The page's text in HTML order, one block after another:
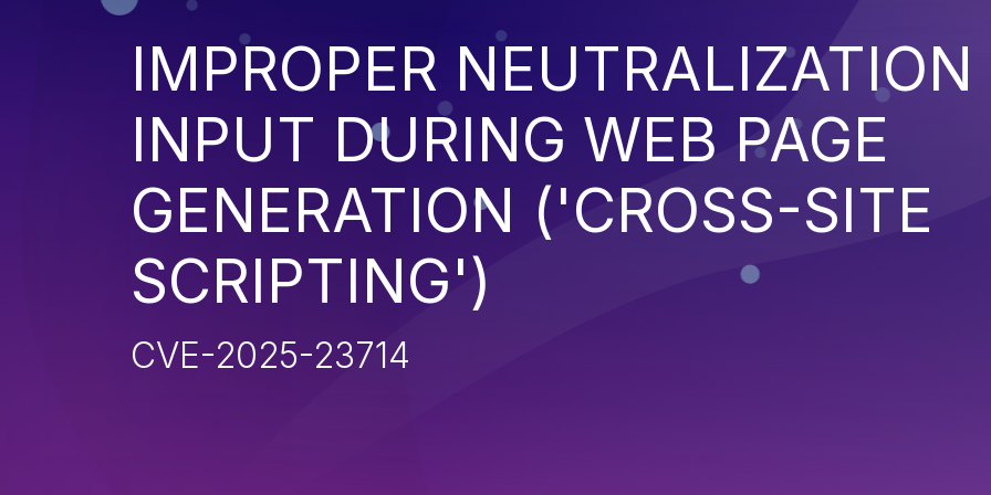
IMPROPER NEUTRALIZATION
INPUT DURING WEB PAGE
GENERATION ('CROSS-SITE
SCRIPTING')
CVE-2025-23714